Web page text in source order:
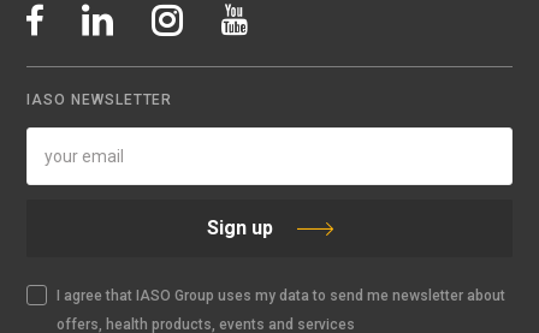
IASO NEWSLETTER
Sign up
I agree that IASO Group uses my data to send me newsletter about
offers, health products, events and services